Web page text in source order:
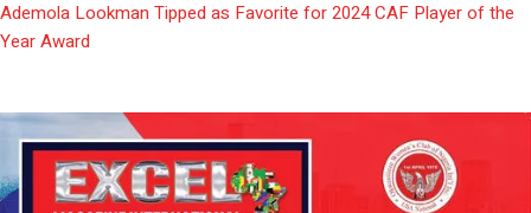
Ademola Lookman Tipped as Favorite for 2024 CAF Player of the
Year Award